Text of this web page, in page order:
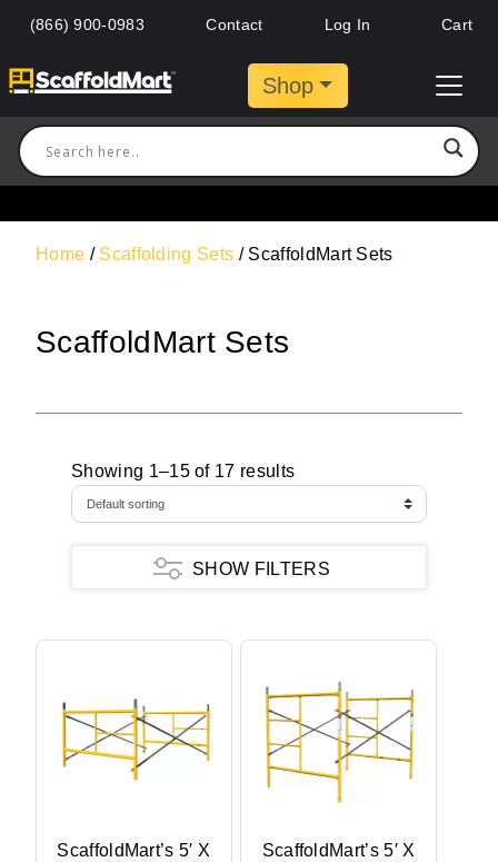
(866) 900-0983 Contact Log In Cart
Shop
Home / Scaffolding Sets / ScaffoldMart Sets
ScaffoldMart Sets
Showing 1–15 of 17 results
SHOW FILTERS
Walkthru w/ Ladder
Frame Pattern
ScaffoldMart
3'
ScaffoldMart’s 5′ X
ScaffoldMart’s 5′ X